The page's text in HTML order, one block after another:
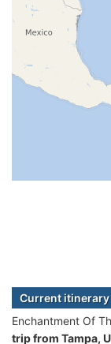
Current itinerary
Enchantment Of
trip from Tampa,